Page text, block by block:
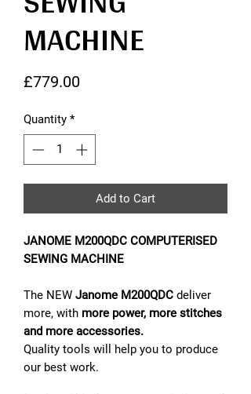
MACHINE
£779.00Price
Quantity *
Add to Cart
JANOME M200QDC COMPUTERISED
SEWING MACHINE
The NEW Janome M200QDC deliver
more, with more power, more stitches
and more accessories.
Quality tools will help you to produce
our best work.